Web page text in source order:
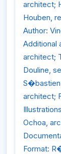
architect;
Houben,
Author:
Additional
architect;
Douline,
S�bastien
architect;
Ochoa,
Format: